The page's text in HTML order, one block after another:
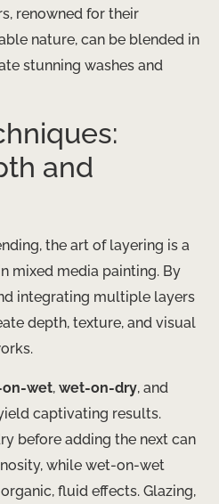
renowned for their
nature, can be blended in
stunning washes and
and
the art of layering is a
mixed media painting. By
integrating multiple layers
depth, texture, and visual
wet, wet-on-dry, and
captivating results.
before adding the next can
while wet-on-wet
fluid effects. Glazing,